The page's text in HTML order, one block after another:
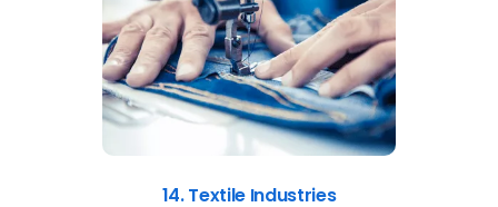
14. Textile Industries